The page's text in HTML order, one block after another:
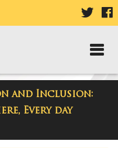
VISIT
PAGE
and Inclusion:
Every day